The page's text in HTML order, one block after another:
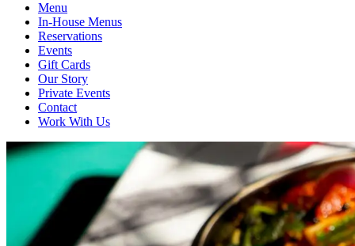
Menu
In-House Menus
Reservations
Events
Gift Cards
Our Story
Private Events
Contact
Work With Us